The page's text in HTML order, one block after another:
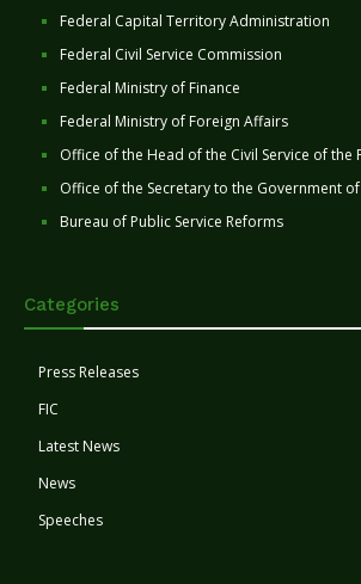
Federal Capital Territory Administration
Federal Civil Service Commission
Federal Ministry of Finance
Federal Ministry of Foreign Affairs
Office of the Head of the Civil Service of the
Office of the Secretary to the Government
Bureau of Public Service Reforms
Categories
Press Releases
FIC
Latest News
News
Speeches